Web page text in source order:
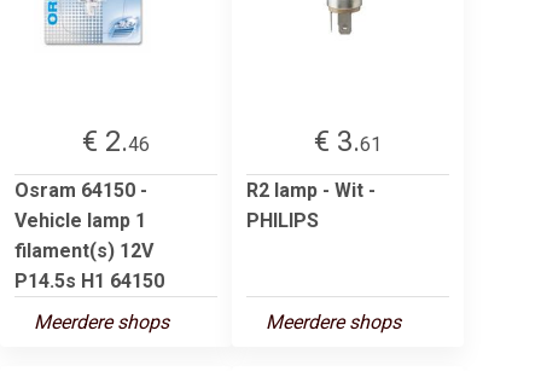
€ 2.46
Osram 64150 -
Vehicle lamp 1
filament(s) 12V
P14.5s H1 64150
Meerdere shops
€ 3.61
R2 lamp - Wit -
PHILIPS
Meerdere shops